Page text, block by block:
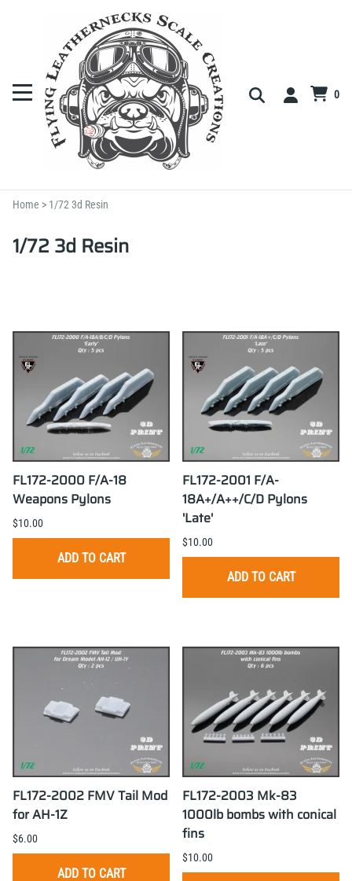
0
Home > 1/72 3d Resin
1/72 3d Resin
FL172-2000 F/A-18
Weapons Pylons
$10.00
ADD TO CART
FL172-2001 F/A-
18A+/A++/C/D Pylons
'Late'
$10.00
ADD TO CART
FL172-2002 FMV Tail Mod
for AH-1Z
$6.00
ADD TO CART
FL172-2003 Mk-83
1000lb bombs with conical
fins
$10.00